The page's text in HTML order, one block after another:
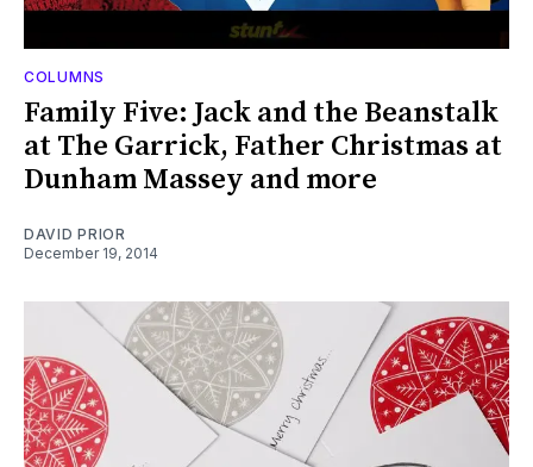
COLUMNS
Family Five: Jack and the Beanstalk
at The Garrick, Father Christmas at
Dunham Massey and more
DAVID PRIOR
December 19, 2014